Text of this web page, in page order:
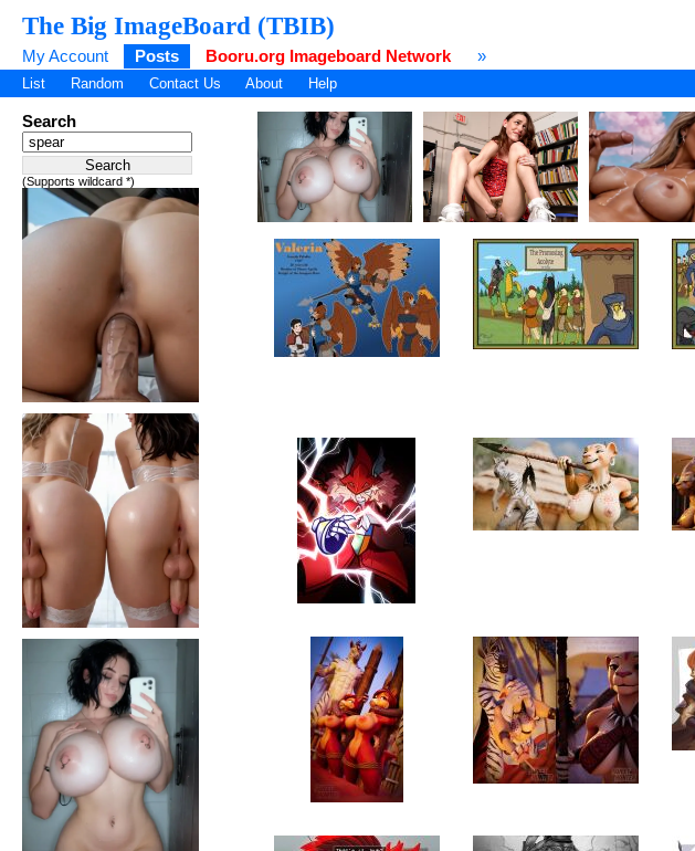
The Big ImageBoard (TBIB)
My Account Posts Booru.org Imageboard Network »
List Random Contact Us About Help
Search
(Supports wildcard *)